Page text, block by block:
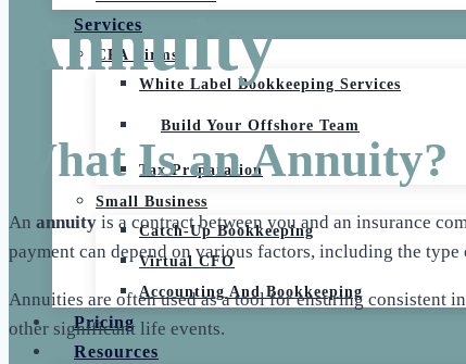
Services
CPA Firms
White Label Bookkeeping Services
Build Your Offshore Team
Tax Preparation
Small Business
Catch-Up Bookkeeping
Virtual CFO
Accounting And Bookkeeping
Pricing
Resources
Annuity
What Is an Annuity?
An annuity is a contract between you and an insurance
payment can depend on various factors, including the
Annuities are often used as a tool for ensuring consistent
other significant life events.